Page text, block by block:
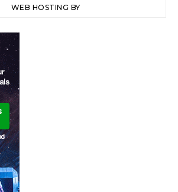
WEB HOSTING BY